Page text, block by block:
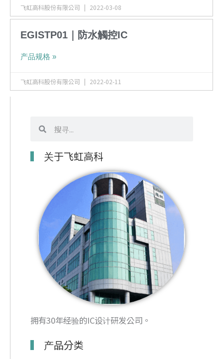
飞虹高科股份有限公司 2022-03-08
EGISTP01｜防水觸控IC
产品规格 »
飞虹高科股份有限公司 2022-02-11
寻
关于飞虹高科
拥有30年经验的IC设计研发公司。
产品分类